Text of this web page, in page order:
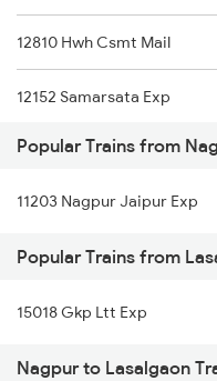
Lasalgaon to Aurangabad
Lasalgaon to Balharshah
Lasalgaon to Varanasi
Lasalgaon to Chalisgaon
12810 Hwh Csmt Mail
12152 Samarsata Exp
12106 Vidarbha Exp
Popular Trains from
11203 Nagpur Jaipur Exp
Popular Trains from
15018 Gkp Ltt Exp
Nagpur to Lasalgaon